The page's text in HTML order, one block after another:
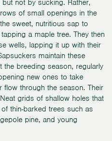
not by sucking. Rather,
of small openings in the
sweet, nutritious sap to
a maple tree. They then
wells, lapping it up with their
maintain these
the breeding season, regularly
new ones to take
through the season. Their
grids of shallow holes that
thin-barked trees such as
pine, and young